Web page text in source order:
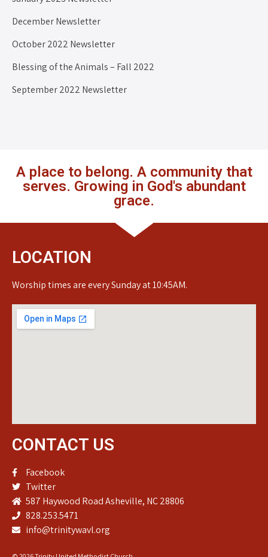
December Newsletter
October 2022 Newsletter
Blessing of the Animals – Fall 2022
September 2022 Newsletter
A place to belong. A community that
serves. Growing in God's abundant
grace.
LOCATION
Worship times are every Sunday at 10:45AM.
CONTACT US
Facebook
Twitter
587 Haywood Road Asheville, NC 28806
828.253.5471
info@trinitywavl.org